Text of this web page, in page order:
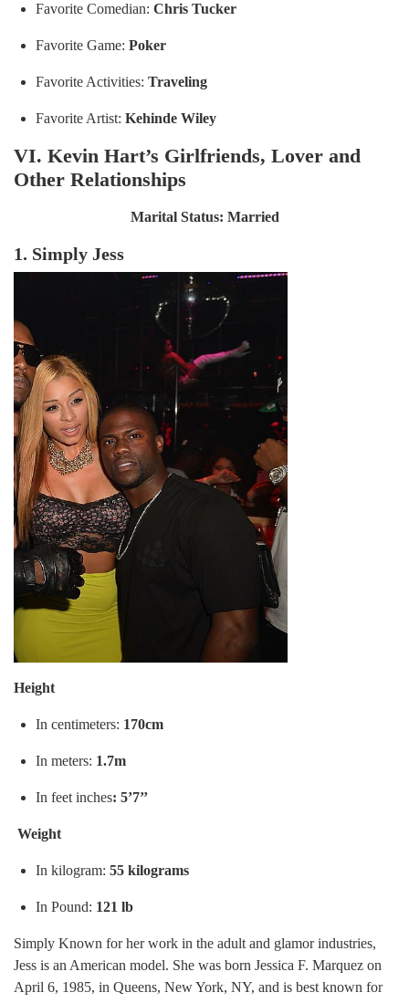
Favorite Comedian: Chris Tucker
Favorite Game: Poker
Favorite Activities: Traveling
Favorite Artist: Kehinde Wiley
VI. Kevin Hart’s Girlfriends, Lover and
Other Relationships
Marital Status: Married
1. Simply Jess
Height
In centimeters: 170cm
In meters: 1.7m
In feet inches: 5’7’’
Weight
In kilogram: 55 kilograms
In Pound: 121 lb
Simply Known for her work in the adult and glamor industries,
Jess is an American model. She was born Jessica F. Marquez on
April 6, 1985, in Queens, New York, NY, and is best known for